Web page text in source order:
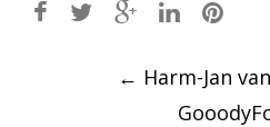
navigation
← Harm-Jan